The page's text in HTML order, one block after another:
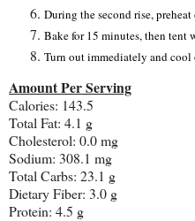
During the second rise,
Bake for 15 minutes, then tent
Turn out immediately and cool
Amount Per Serving
Calories: 143.5
Total Fat: 4.1 g
Cholesterol: 0.0 mg
Sodium: 308.1 mg
Total Carbs: 23.1 g
Dietary Fiber: 3.0 g
Protein: 4.5 g